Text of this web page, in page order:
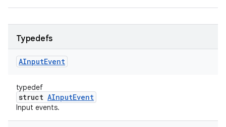
Typedefs
AInputEvent
typedef
struct AInputEvent
Input events.